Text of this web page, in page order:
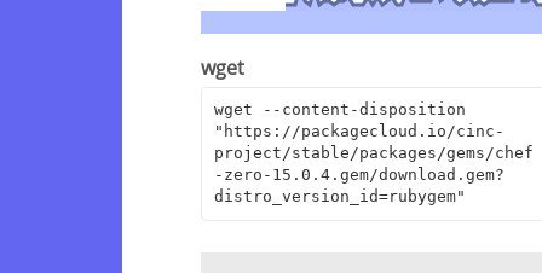
wget
wget --content-disposition
"https://packagecloud.io/cinc-
project/stable/packages/gems/chef
-zero-15.0.4.gem/download.gem?
distro_version_id=rubygem"